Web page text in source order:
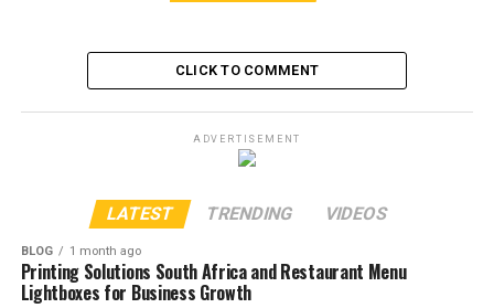
CLICK TO COMMENT
ADVERTISEMENT
LATEST TRENDING VIDEOS
BLOG 1 month ago
Printing Solutions South Africa and Restaurant Menu
Lightboxes for Business Growth